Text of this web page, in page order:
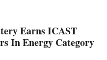
Earns ICAST
In Energy Category